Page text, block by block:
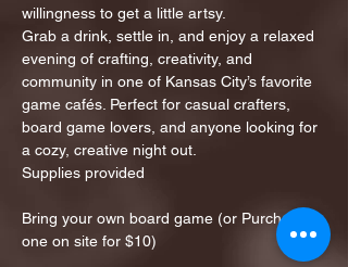
willingness to get a little artsy.
Grab a drink, settle in, and enjoy a relaxed
evening of crafting, creativity, and
community in one of Kansas City’s favorite
game cafés. Perfect for casual crafters,
board game lovers, and anyone looking for
a cozy, creative night out.
Supplies provided
Bring your own board game (or Purchase
one on site for $10)